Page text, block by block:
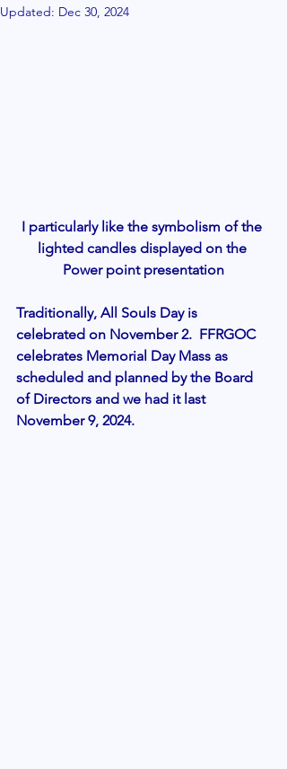
Updated: Dec 30, 2024
I particularly like the symbolism of the
lighted candles displayed on the
Power point presentation
Traditionally, All Souls Day is
celebrated on November 2.  FFRGOC
celebrates Memorial Day Mass as
scheduled and planned by the Board
of Directors and we had it last
November 9, 2024.